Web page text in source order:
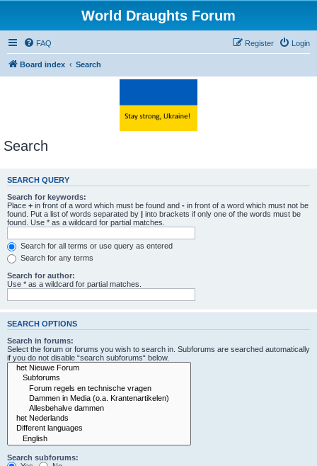
World Draughts Forum
FAQ Login
Register
Board index Search
Search
SEARCH QUERY
Search for keywords:
Place + in front of a word which must be found and - in front of a word which must not be
found. Put a list of words separated by
into brackets if only one of the words must be
found. Use * as a wildcard for partial matches.
Search for all terms or use query as entered
Search for any terms
Search for author:
Use * as a wildcard for partial matches.
SEARCH OPTIONS
Search in forums:
Select the forum or forums you wish to search in. Subforums are searched automatically
if you do not disable “search subforums“ below.
Search subforums: